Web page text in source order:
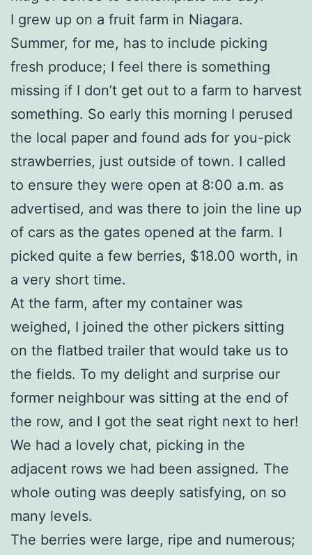
I grew up on a fruit farm in Niagara.
Summer, for me, has to include picking
fresh produce; I feel there is something
missing if I don’t get out to a farm to harvest
something. So early this morning I perused
the local paper and found ads for you-pick
strawberries, just outside of town. I called
to ensure they were open at 8:00 a.m. as
advertised, and was there to join the line up
of cars as the gates opened at the farm. I
picked quite a few berries, $18.00 worth, in
a very short time.
At the farm, after my container was
weighed, I joined the other pickers sitting
on the flatbed trailer that would take us to
the fields. To my delight and surprise our
former neighbour was sitting at the end of
the row, and I got the seat right next to her!
We had a lovely chat, picking in the
adjacent rows we had been assigned. The
whole outing was deeply satisfying, on so
many levels.
The berries were large, ripe and numerous;